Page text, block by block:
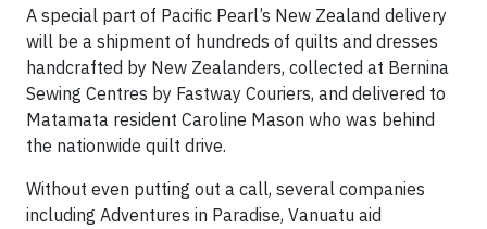
A special part of Pacific Pearl’s New Zealand delivery
will be a shipment of hundreds of quilts and dresses
handcrafted by New Zealanders, collected at Bernina
Sewing Centres by Fastway Couriers, and delivered to
Matamata resident Caroline Mason who was behind
the nationwide quilt drive.
Without even putting out a call, several companies
including Adventures in Paradise, Vanuatu aid